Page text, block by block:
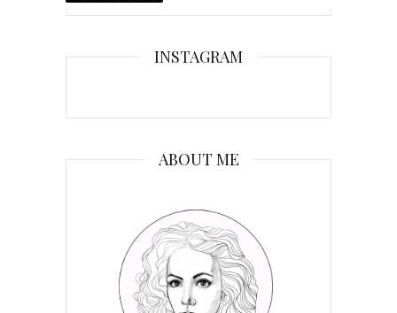
INSTAGRAM
ABOUT ME